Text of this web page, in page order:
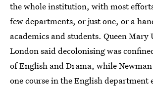
the whole institution, with most
few departments, or just one, or a
academics and students. Queen
London said decolonising was
of English and Drama, while
one course in the English